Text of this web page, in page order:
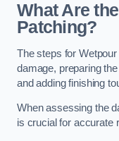
What Are
Patching?
The steps for
damage, preparing
and adding finishing
When assessing the
is crucial for accurate